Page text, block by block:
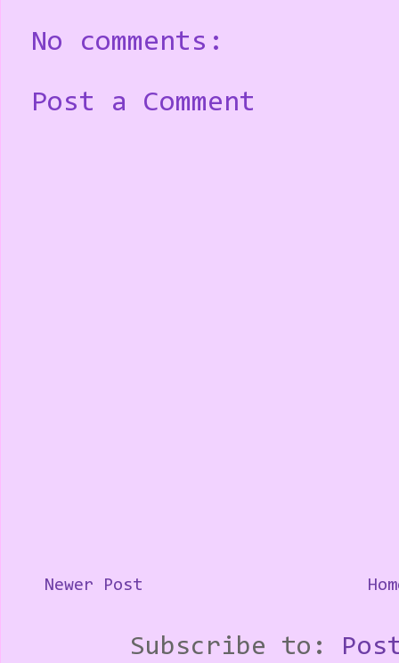
No comments:
Post a Comment
Newer Post
Subscribe to: